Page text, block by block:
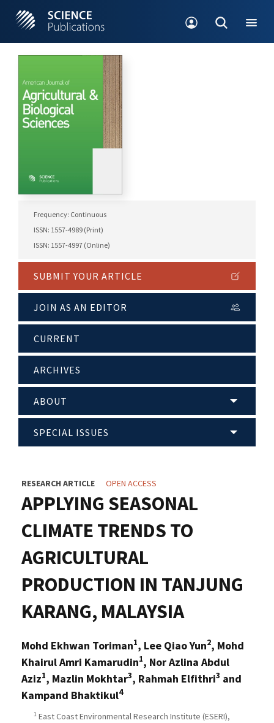
Frequency: Continuous
ISSN: 1557-4989 (Print)
ISSN: 1557-4997 (Online)
SUBMIT YOUR ARTICLE
JOIN AS AN EDITOR
CURRENT
ARCHIVES
ABOUT
SPECIAL ISSUES
RESEARCH ARTICLE OPEN ACCESS
APPLYING SEASONAL
CLIMATE TRENDS TO
AGRICULTURAL
PRODUCTION IN TANJUNG
KARANG, MALAYSIA
Mohd Ekhwan Toriman1, Lee Qiao Yun2, Mohd
Khairul Amri Kamarudin1, Nor Azlina Abdul
Aziz1, Mazlin Mokhtar3, Rahmah Elfithri3 and
Kampand Bhaktikul4
1 East Coast Environmental Research Institute (ESERI),